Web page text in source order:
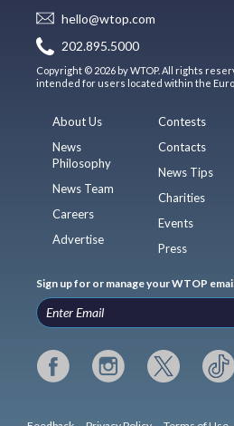
hello@wtop.com
202.895.5000
Copyright © 2026 by WTOP. All rights
intended for users located within the
About Us
News
Philosophy
News Team
Careers
Advertise
Contests
Contacts
News Tips
Charities
Events
Press
Sign up for or manage your WTOP